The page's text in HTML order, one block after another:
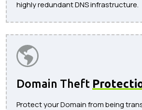
highly redundant DNS infrastructure.
Domain Theft
Protect your Domain from being